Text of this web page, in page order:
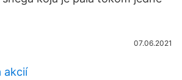
07.06.2021
akcií